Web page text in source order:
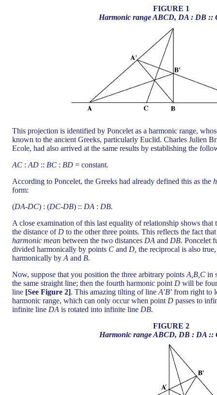
FIGURE 1
Harmonic range ABCD, DA : DB ::
This projection is identified by Poncelet as a harmonic range,
known to the ancient Greeks, particularly Euclid. Charles Julien
Ecole, had also arrived at the same results by establishing the
AC : AD :: BC : BD = constant.
According to Poncelet, the Greeks had already defined this as the
form:
(DA-DC) : (DC-DB) :: DA : DB.
A close examination of this last equality of relationship shows
the distance of D to the other three points. This reflects the fact
harmonic mean between the two distances DA and DB. Poncelet
divided harmonically by points C and D, the reciprocal is also
harmonically by A and B.
Now, suppose that you position the three arbitrary points A,B,C in
the same straight line; then the fourth harmonic point D will be
line [See Figure 2]. This amazing tilting of line A′B′ from right to
harmonic range, which can only occur when point D passes to
infinite line DA is rotated into infinite line DB.
FIGURE 2
Harmonic range ABCD, DB : DA ::